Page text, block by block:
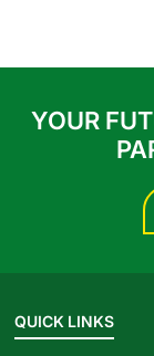
YOUR
QUICK LINKS